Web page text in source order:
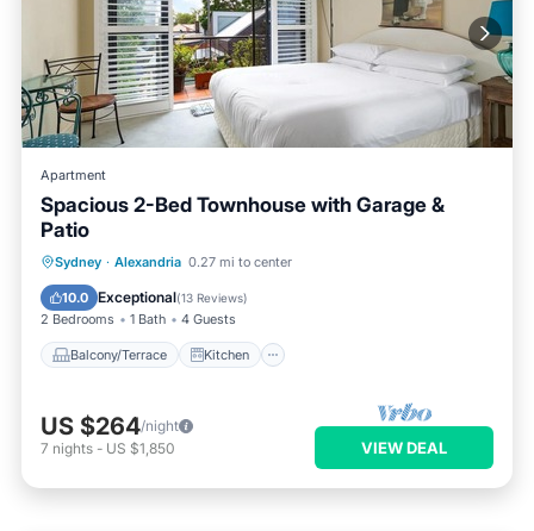
Apartment
Spacious 2-Bed Townhouse with Garage &
Patio
Sydney · Alexandria 0.27 mi to center
10.0 Exceptional(13 Reviews)
2 Bedrooms 1 Bath 4 Guests
Balcony/Terrace Kitchen
Balcony/Terrace
Kitchen
Air Conditioner
US $264/night
7 nights - US $1,850 VIEW DEAL